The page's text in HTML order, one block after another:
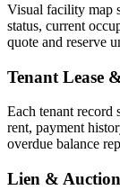
Visual facility map
status, current
quote and reserve
Tenant Lease
Each tenant record
rent, payment
overdue balance
Lien &